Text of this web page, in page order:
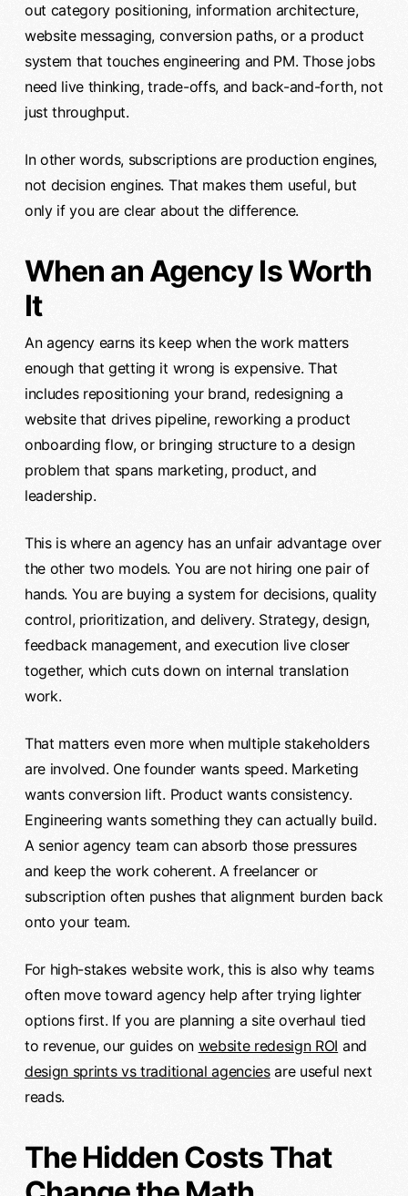
out category positioning, information architecture,
website messaging, conversion paths, or a product
system that touches engineering and PM. Those jobs
need live thinking, trade-offs, and back-and-forth, not
just throughput.
In other words, subscriptions are production engines,
not decision engines. That makes them useful, but
only if you are clear about the difference.
When an Agency Is Worth
It
An agency earns its keep when the work matters
enough that getting it wrong is expensive. That
includes repositioning your brand, redesigning a
website that drives pipeline, reworking a product
onboarding flow, or bringing structure to a design
problem that spans marketing, product, and
leadership.
This is where an agency has an unfair advantage over
the other two models. You are not hiring one pair of
hands. You are buying a system for decisions, quality
control, prioritization, and delivery. Strategy, design,
feedback management, and execution live closer
together, which cuts down on internal translation
work.
That matters even more when multiple stakeholders
are involved. One founder wants speed. Marketing
wants conversion lift. Product wants consistency.
Engineering wants something they can actually build.
A senior agency team can absorb those pressures
and keep the work coherent. A freelancer or
subscription often pushes that alignment burden back
onto your team.
For high-stakes website work, this is also why teams
often move toward agency help after trying lighter
options first. If you are planning a site overhaul tied
to revenue, our guides on website redesign ROI and
design sprints vs traditional agenciesare useful next
reads.
The Hidden Costs That